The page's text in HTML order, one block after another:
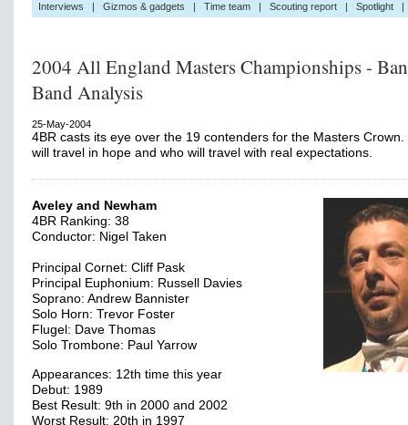
Interviews | Gizmos & gadgets | Time team | Scouting report | Spotlight |
2004 All England Masters Championships -
Band Analysis
25-May-2004
4BR casts its eye over the 19 contenders for the Masters Crown.
will travel in hope and who will travel with real expectations.
Aveley and Newham
4BR Ranking: 38
Conductor: Nigel Taken
Principal Cornet: Cliff Pask
Principal Euphonium: Russell Davies
Soprano: Andrew Bannister
Solo Horn: Trevor Foster
Flugel: Dave Thomas
Solo Trombone: Paul Yarrow
Appearances: 12th time this year
Debut: 1989
Best Result: 9th in 2000 and 2002
Worst Result: 20th in 1997